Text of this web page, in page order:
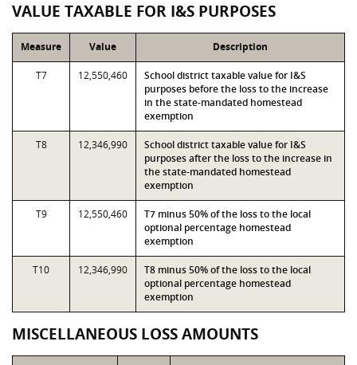
VALUE TAXABLE FOR I&S PURPOSES
Measure Value Description
T7 12,550,460
School district taxable value for I&S
purposes before the loss to the increase
in the state-mandated homestead
exemption
T8 12,346,990
School district taxable value for I&S
purposes after the loss to the increase in
the state-mandated homestead
exemption
T9 12,550,460
T7 minus 50% of the loss to the local
optional percentage homestead
exemption
T10 12,346,990
T8 minus 50% of the loss to the local
optional percentage homestead
exemption
MISCELLANEOUS LOSS AMOUNTS